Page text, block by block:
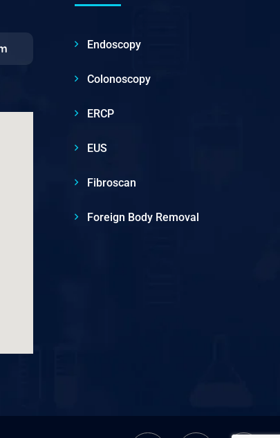
Endoscopy
Colonoscopy
ERCP
EUS
Fibroscan
Foreign Body Removal